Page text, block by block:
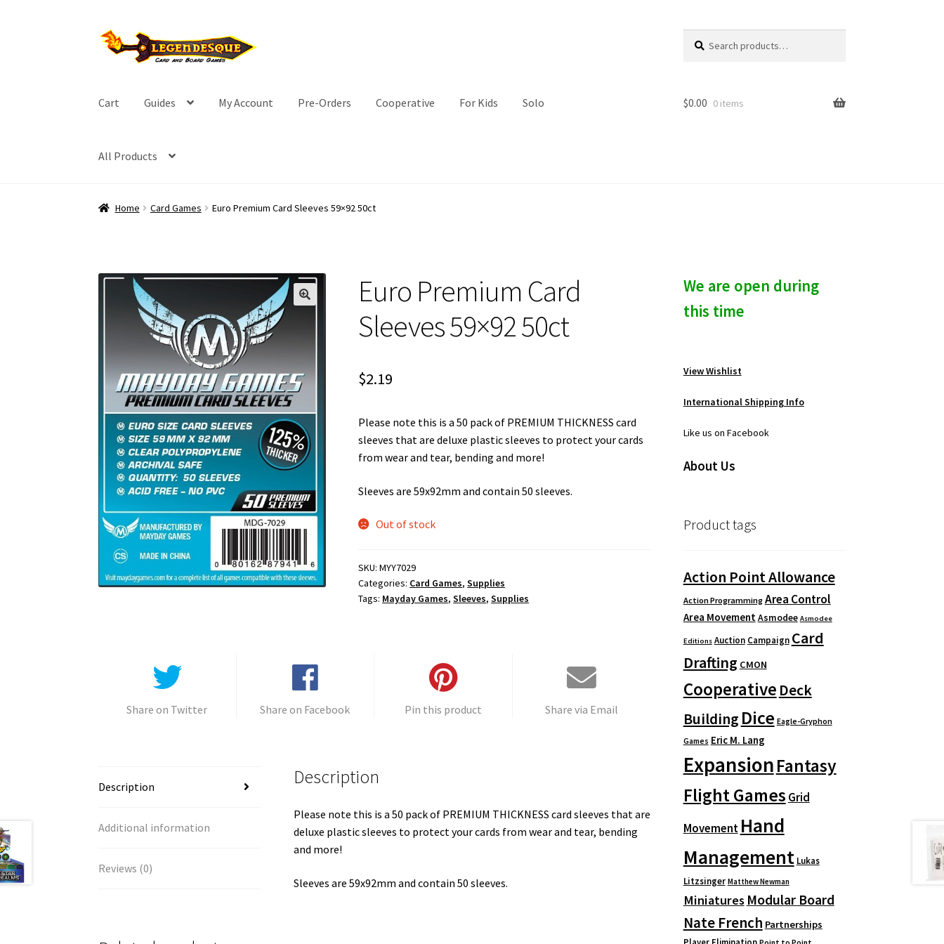
Skip
to
Skip
to
for:
c
Cart Guides My Account Pre-Orders Cooperative For Kids Solo
All Products
$0.00 0 items
Home Card Games Euro Premium Card Sleeves 59×92 50ct
Euro Premium Card
Sleeves 59×92 50ct
$2.19
Please note this is a 50 pack of PREMIUM THICKNESS card
sleeves that are deluxe plastic sleeves to protect your cards
from wear and tear, bending and more!
Sleeves are 59x92mm and contain 50 sleeves.
Out of stock
SKU:MYY7029
Categories: Card Games,Supplies
Tags: Mayday Games,Sleeves,Supplies
Share on Twitter Share on Facebook Pin this product Share via Email
Description
Additional information
Reviews (0)
Description
Please note this is a 50 pack of PREMIUM THICKNESS card sleeves that are
deluxe plastic sleeves to protect your cards from wear and tear, bending
and more!
Sleeves are 59x92mm and contain 50 sleeves.
We are open during
this time
View Wishlist
International Shipping Info
Like us on Facebook
About Us
Product tags
Action Point Allowance
Action Programming Area Control
Area Movement Asmodee Asmodee
Editions Auction Campaign Card
Drafting CMON
Cooperative Deck
Building Dice Eagle-Gryphon
Games Eric M. Lang
ExpansionFantasy
Flight Games Grid
Movement Hand
Management Lukas
Litzsinger Matthew Newman
Miniatures Modular Board
Nate French Partnerships
Player Elimination